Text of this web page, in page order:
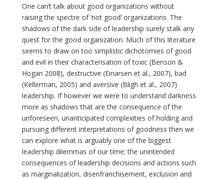
One can’t talk about good organizations without
raising the spectre of ‘not good’ organizations. The
shadows of the dark side of leadership surely stalk any
quest for the good organization. Much of this literature
seems to draw on too simplistic dichotomies of good
and evil in their characterisation of toxic (Benson &
Hogan 2008), destructive (Einarsen et al., 2007), bad
(Kellerman, 2005) and aversive (Bligh et al., 2007)
leadership. If however we were to understand darkness
more as shadows that are the consequence of the
unforeseen, unanticipated complexities of holding and
pursuing different interpretations of goodness then we
can explore what is arguably one of the biggest
leadership dilemmas of our time; the unintended
consequences of leadership decisions and actions such
as marginalization, disenfranchisement, exclusion and